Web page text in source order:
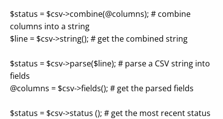
$status = $csv->combine(@columns); # combine
columns into a string
$line = $csv->string(); # get the combined string
$status = $csv->parse($line); # parse a CSV string into
fields
@columns = $csv->fields(); # get the parsed fields
$status = $csv->status (); # get the most recent status